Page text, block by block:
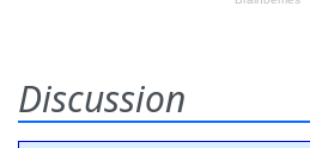
Discussion